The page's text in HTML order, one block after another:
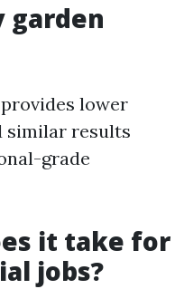
garden
lower
similar results
grade
it take for
jobs?